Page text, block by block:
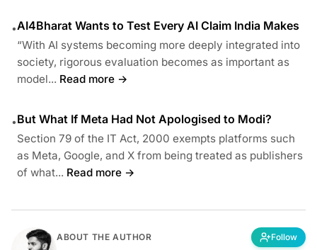
•AI4Bharat Wants to Test Every AI Claim India Makes
“With AI systems becoming more deeply integrated into
society, rigorous evaluation becomes as important as
model... Read more →
•But What If Meta Had Not Apologised to Modi?
Section 79 of the IT Act, 2000 exempts platforms such
as Meta, Google, and X from being treated as publishers
of what... Read more →
ABOUT THE AUTHOR Follow